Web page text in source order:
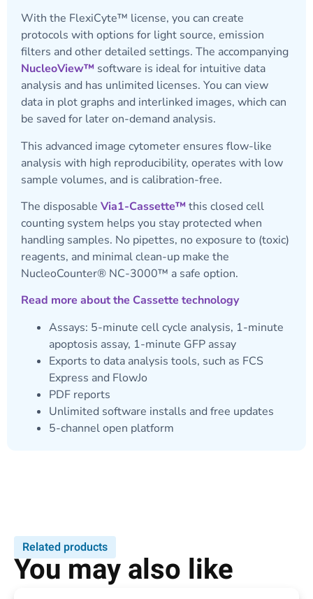
With the FlexiCyte™ license, you can create
protocols with options for light source, emission
filters and other detailed settings. The accompanying
NucleoView™ software is ideal for intuitive data
analysis and has unlimited licenses. You can view
data in plot graphs and interlinked images, which can
be saved for later on-demand analysis.
This advanced image cytometer ensures flow-like
analysis with high reproducibility, operates with low
sample volumes, and is calibration-free.
The disposable Via1-Cassette™ this closed cell
counting system helps you stay protected when
handling samples. No pipettes, no exposure to (toxic)
reagents, and minimal clean-up make the
NucleoCounter® NC-3000™ a safe option.
Read more about the Cassette technology
Assays: 5-minute cell cycle analysis, 1-minute
apoptosis assay, 1-minute GFP assay
Exports to data analysis tools, such as FCS
Express and FlowJo
PDF reports
Unlimited software installs and free updates
5-channel open platform
Related products
You may also like